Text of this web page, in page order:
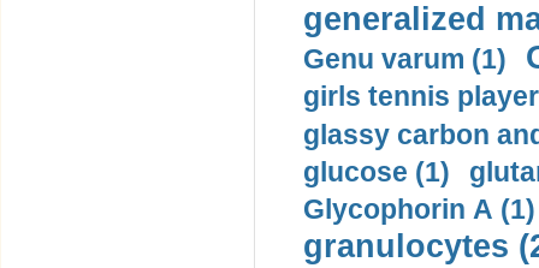
generalized
Genu varum (1)
girls tennis
glassy carbon
glucose (1)
Glycophorin A (1)
granulocytes